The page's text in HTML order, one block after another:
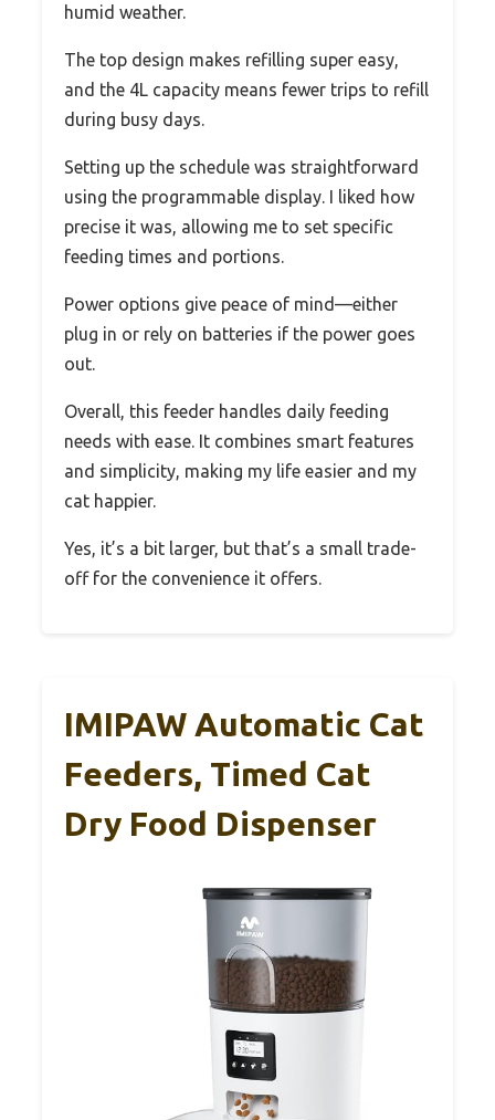
humid weather.
The top design makes refilling super easy,
and the 4L capacity means fewer trips to refill
during busy days.
Setting up the schedule was straightforward
using the programmable display. I liked how
precise it was, allowing me to set specific
feeding times and portions.
Power options give peace of mind—either
plug in or rely on batteries if the power goes
out.
Overall, this feeder handles daily feeding
needs with ease. It combines smart features
and simplicity, making my life easier and my
cat happier.
Yes, it’s a bit larger, but that’s a small trade-
off for the convenience it offers.
IMIPAW Automatic Cat
Feeders, Timed Cat
Dry Food Dispenser